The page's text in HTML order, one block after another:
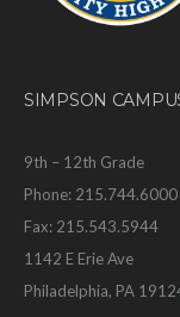
SIMPSON
9th – 12th Grade
Phone: 215.744.6000
Fax: 215.543.5944
1142 E Erie Ave
Philadelphia, PA